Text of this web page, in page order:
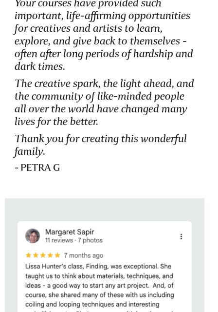
important, life-affirming opportunities
for creatives and artists to learn,
explore, and give back to themselves -
often after long periods of hardship and
dark times.
The creative spark, the light ahead, and
the community of like-minded people
all over the world have changed many
lives for the better.
Thank you for creating this wonderful
family.
- PETRA G